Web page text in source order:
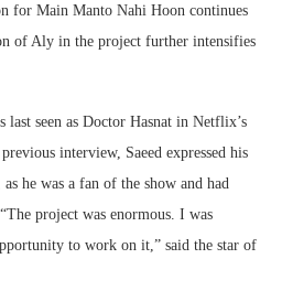
for Main Manto Nahi Hoon continues
of Aly in the project further intensifies
last seen as Doctor Hasnat in Netflix’s
previous interview, Saeed expressed his
he was a fan of the show and had
project was enormous. I was
to work on it,” said the star of